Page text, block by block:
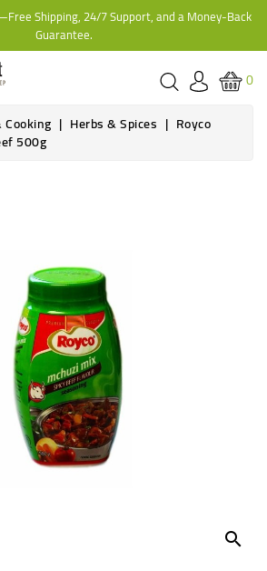
Shipping, 24/7 Support, and a Money-Back
Guarantee.
0
Cooking Herbs & Spices Royco
500g
search